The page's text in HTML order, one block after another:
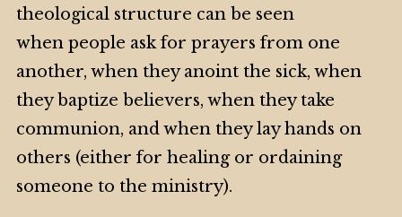
theological structure can be seen
when people ask for prayers from one
another, when they anoint the sick, when
they baptize believers, when they take
communion, and when they lay hands on
others (either for healing or ordaining
someone to the ministry).